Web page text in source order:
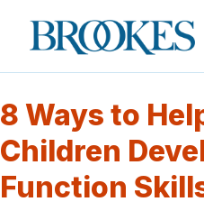
Brookes
Publishing
8 Ways to
Children
Function